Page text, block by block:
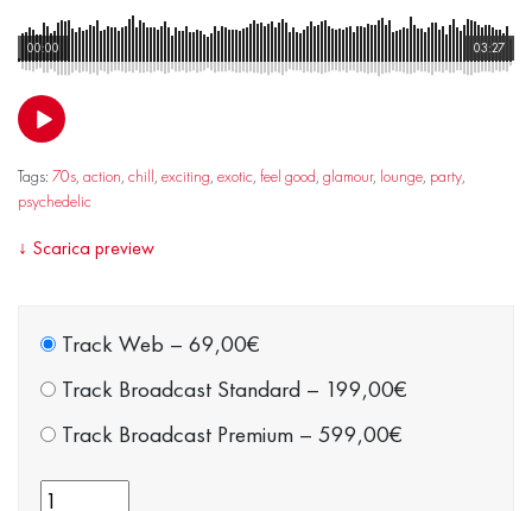
03:27
00:00
Tags: 70s, action, chill, exciting, exotic, feel good, glamour, lounge, party,
psychedelic
↓ Scarica preview
Track Web – 69,00€
Track Broadcast Standard– 199,00€
Track Broadcast Premium– 599,00€